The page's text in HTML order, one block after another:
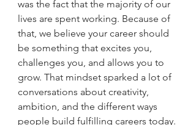
was the fact that the majority of our
lives are spent working. Because of
that, we believe your career should
be something that excites you,
challenges you, and allows you to
grow. That mindset sparked a lot of
conversations about creativity,
ambition, and the different ways
people build fulfilling careers today.